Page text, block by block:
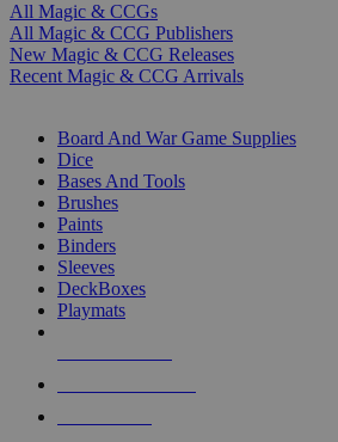
All Magic & CCGs
All Magic & CCG Publishers
New Magic & CCG Releases
Recent Magic & CCG Arrivals
Board And War Game Supplies
Dice
Bases And Tools
Brushes
Paints
Binders
Sleeves
DeckBoxes
Playmats